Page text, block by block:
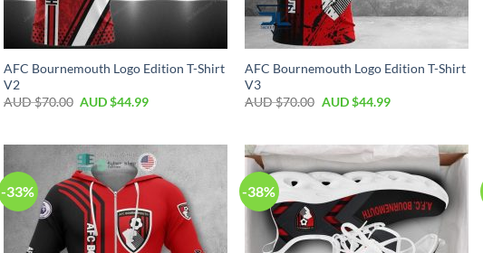
AFC Bournemouth Logo Edition T-Shirt
V2
AUD $70.00 AUD $44.99
AFC Bournemouth Logo Edition T-Shirt
V3
AUD $70.00 AUD $44.99
-33% -38%